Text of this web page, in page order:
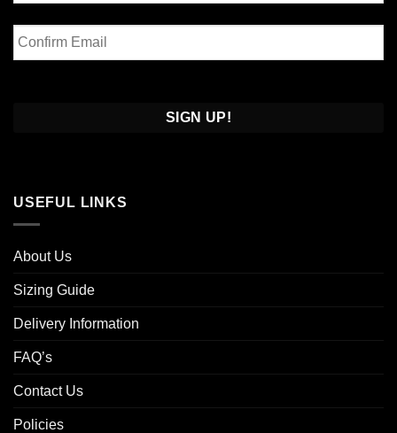
Enter
Email
USEFUL LINKS
About Us
Sizing Guide
Delivery Information
FAQ’s
Contact Us
Policies